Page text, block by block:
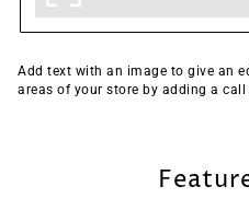
Add text with an image to give an
areas of your store by adding a